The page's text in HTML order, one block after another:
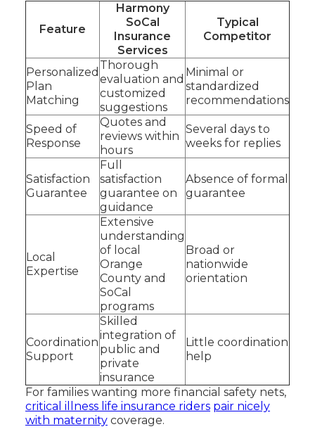
Feature
Harmony
SoCal
Insurance
Services
Typical
Competitor
Personalized
Plan
Matching
Thorough
evaluation and
customized
suggestions
Minimal or
standardized
recommendations
Speed of
Response
Quotes and
reviews within
hours
Several days to
weeks for replies
Satisfaction
Guarantee
Full
satisfaction
guarantee on
guidance
Absence of formal
guarantee
Local
Expertise
Extensive
understanding
of local
Orange
County and
SoCal
programs
Broad or
nationwide
orientation
Coordination
Support
Skilled
integration of
public and
private
insurance
Little coordination
help
For families wanting more financial safety nets,
critical illness life insurance riders pair nicely
with maternity coverage.